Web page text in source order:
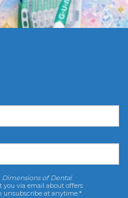
Dimensions of Dental
via email about offers
unsubscribe at anytime.*